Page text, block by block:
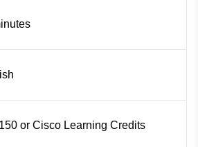
or Cisco Learning Credits